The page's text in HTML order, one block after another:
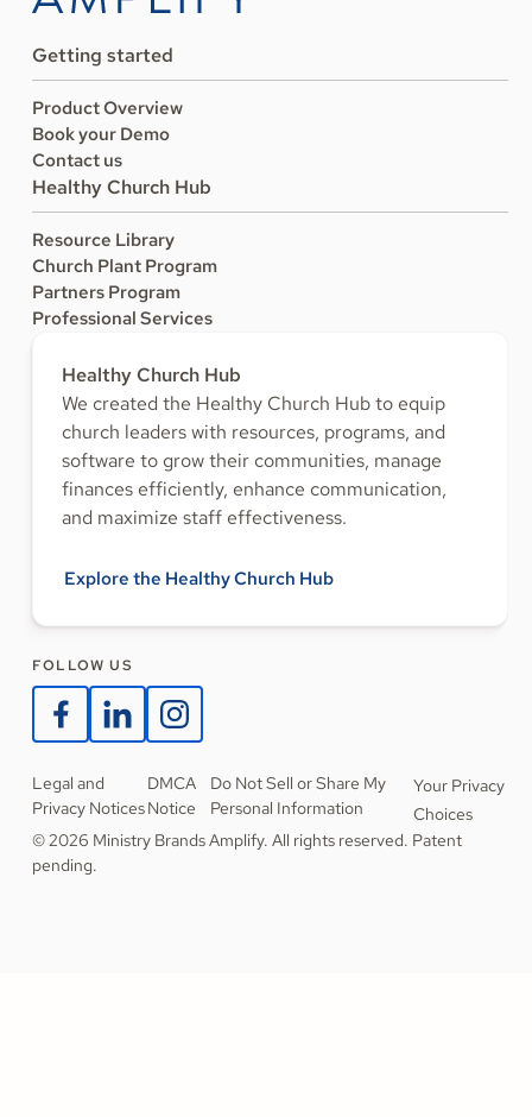
Getting started
Product Overview
Book your Demo
Contact us
Healthy Church Hub
Resource Library
Church Plant Program
Partners Program
Professional Services
Healthy Church Hub
We created the Healthy Church Hub to equip
church leaders with resources, programs, and
software to grow their communities, manage
finances efficiently, enhance communication,
and maximize staff effectiveness.
Explore the Healthy Church Hub
FOLLOW US
Legal and
Privacy Notices
DMCA
Notice
Do Not Sell or Share My
Personal Information
Your Privacy
Choices
© 2026 Ministry Brands Amplify. All rights reserved. Patent
pending.